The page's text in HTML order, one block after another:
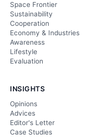
Space Frontier
Sustainability
Cooperation
Economy & Industries
Awareness
Lifestyle
Evaluation
INSIGHTS
Opinions
Advices
Editor's Letter
Case Studies